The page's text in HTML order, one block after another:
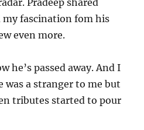
my fascination fom his
even more.
he’s passed away. And I
was a stranger to me but
tributes started to pour